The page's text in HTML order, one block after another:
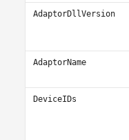
AdaptorDllVersion
AdaptorName
DeviceIDs